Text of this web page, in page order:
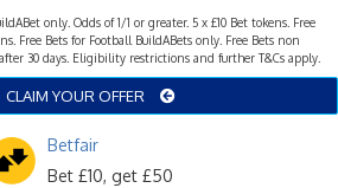
only. Odds of 1/1 or greater. 5 x £10 Bet tokens. Free
Free Bets for Football BuildABets only. Free Bets non
30 days. Eligibility restrictions and further T&Cs apply.
CLAIM YOUR OFFER
Betfair
Bet £10, get £50